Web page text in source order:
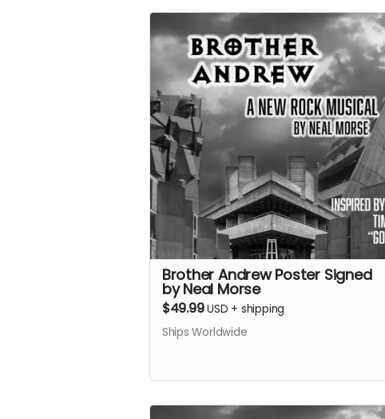
Brother Andrew Poster Signed
by Neal Morse
$49.99USD + shipping
Ships Worldwide